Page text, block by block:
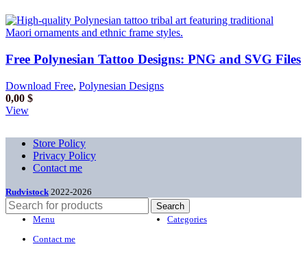
Free Polynesian Tattoo Designs: PNG and SVG Files
Download Free, Polynesian Designs
0,00 $
View
Store Policy
Privacy Policy
Contact me
Rudvistock 2022-2026
Search
Menu
Categories
Contact me